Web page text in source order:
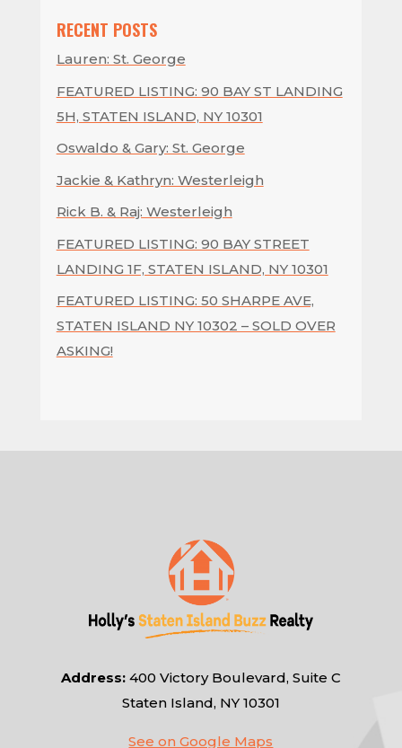
RECENT POSTS
Lauren: St. George
FEATURED LISTING: 90 BAY ST LANDING
5H, STATEN ISLAND, NY 10301
Oswaldo & Gary: St. George
Jackie & Kathryn: Westerleigh
Rick B. & Raj: Westerleigh
FEATURED LISTING: 90 BAY STREET
LANDING 1F, STATEN ISLAND, NY 10301
FEATURED LISTING: 50 SHARPE AVE,
STATEN ISLAND NY 10302 – SOLD OVER
ASKING!
Address:400 Victory Boulevard, Suite C
Staten Island, NY 10301
See on Google Maps